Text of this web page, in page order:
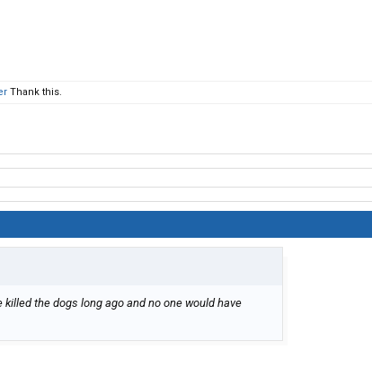
Thank this.
the dogs long ago and no one would have